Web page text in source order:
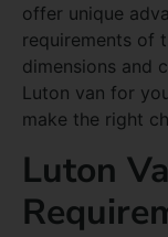
offer unique
requirements of
dimensions and
Luton van for
make the right
Luton